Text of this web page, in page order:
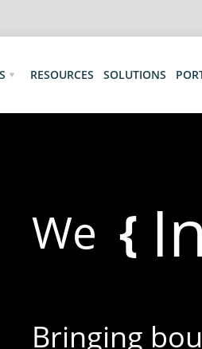
RESOURCES SOLUTIONS
We {
Bringing